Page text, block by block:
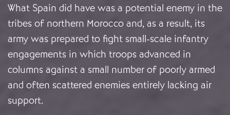
What Spain did have was a potential enemy in the
tribes of northern Morocco and, as a result, its
army was prepared to fight small-scale infantry
engagements in which troops advanced in
columns against a small number of poorly armed
and often scattered enemies entirely lacking air
support.